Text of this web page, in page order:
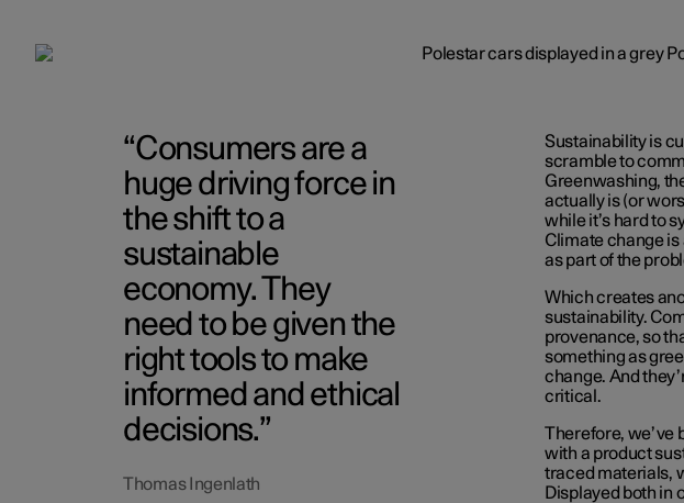
Consumers are a
huge driving force in
the shift to a
sustainable
economy. They
need to be given the
right tools to make
informed and ethical
decisions.
Thomas Ingenlath
Sustainability is
scramble to
Greenwashing,
actually is (or
while it’s hard to
Climate change is
as part of the
Which creates
sustainability.
provenance, so
something as
change. And
critical.
Therefore, we’ve
with a product
traced materials,
Displayed both in